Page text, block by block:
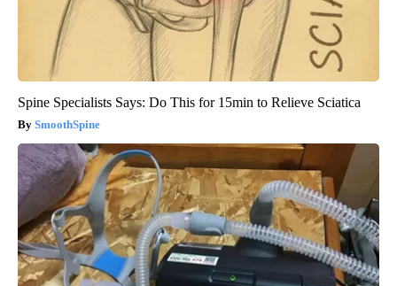
Spine Specialists Says: Do This for 15min to Relieve Sciatica
SmoothSpine